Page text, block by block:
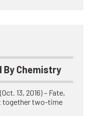
By Chemistry
13, 2016) – Fate,
together two-time